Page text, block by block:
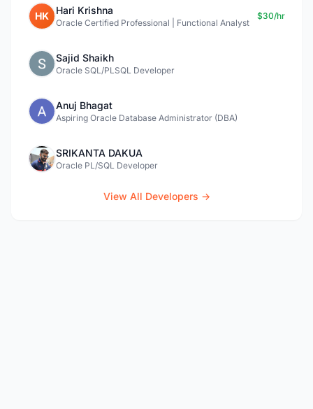
HK Hari Krishna
Oracle Certified Professional | Functional Analyst
$30/hr
Sajid Shaikh
Oracle SQL/PLSQL Developer
Anuj Bhagat
Aspiring Oracle Database Administrator (DBA)
SRIKANTA DAKUA
Oracle PL/SQL Developer
View All Developers →